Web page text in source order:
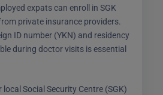
expats can enroll in SGK
private insurance providers.
ID number (YKN) and residency
during doctor visits is essential
local Social Security Centre (SGK)